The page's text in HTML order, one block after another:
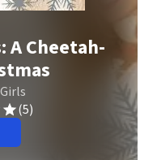
A Cheetah-
(5)